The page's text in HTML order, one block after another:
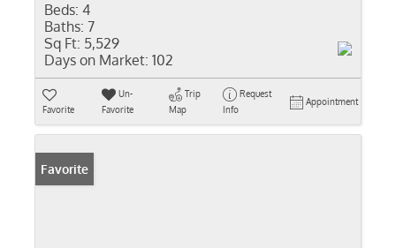
Beds: 4
Baths: 7
Sq Ft: 5,529
Days on Market: 102
Favorite
Un-
Favorite
Trip
Map
Request
Info
Appointment
Favorite